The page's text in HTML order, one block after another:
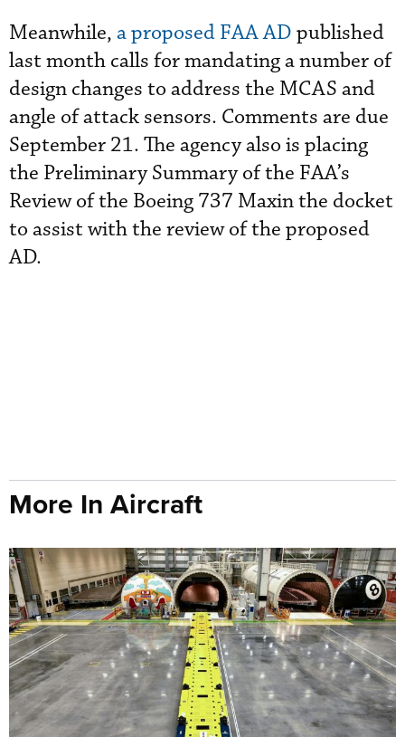
Meanwhile, a proposed FAA AD published
last month calls for mandating a number of
design changes to address the MCAS and
angle of attack sensors. Comments are due
September 21. The agency also is placing
the Preliminary Summary of the FAA’s
Review of the Boeing 737 Maxin the docket
to assist with the review of the proposed
AD.
More In Aircraft